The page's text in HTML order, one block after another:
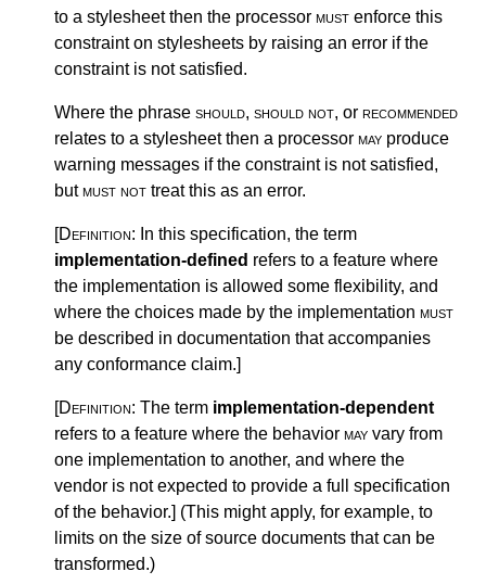
to a stylesheet then the processor must enforce this
constraint on stylesheets by raising an error if the
constraint is not satisfied.
Where the phrase should, should not, or recommended
relates to a stylesheet then a processor may produce
warning messages if the constraint is not satisfied,
butmust not treat this as an error.
[Definition: In this specification, the term
implementation-defined refers to a feature where
the implementation is allowed some flexibility, and
where the choices made by the implementation must
be described in documentation that accompanies
any conformance claim.]
[Definition: The term implementation-dependent
refers to a feature where the behavior may vary from
one implementation to another, and where the
vendor is not expected to provide a full specification
of the behavior.] (This might apply, for example, to
limits on the size of source documents that can be
transformed.)